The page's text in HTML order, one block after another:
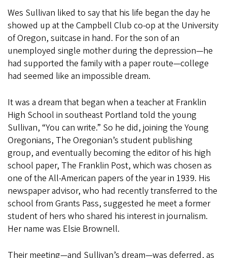
Wes Sullivan liked to say that his life began the day he
showed up at the Campbell Club co-op at the University
of Oregon, suitcase in hand. For the son of an
unemployed single mother during the depression—he
had supported the family with a paper route—college
had seemed like an impossible dream.
It was a dream that began when a teacher at Franklin
High School in southeast Portland told the young
Sullivan, “You can write.” So he did, joining the Young
Oregonians, The Oregonian’s student publishing
group, and eventually becoming the editor of his high
school paper, The Franklin Post, which was chosen as
one of the All-American papers of the year in 1939. His
newspaper advisor, who had recently transferred to the
school from Grants Pass, suggested he meet a former
student of hers who shared his interest in journalism.
Her name was Elsie Brownell.
Their meeting—and Sullivan’s dream—was deferred, as